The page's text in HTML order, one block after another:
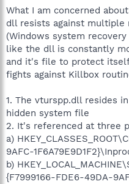
What I am concerned
dll resists against multiple
(Windows system
like the dll is constantly
and it's file to protect
fights against Killbox
1. The vturspp.dll resides
hidden system file
2. It's referenced at three
a)
9AFC-
b)
{F7999166-FDE6-49DA-